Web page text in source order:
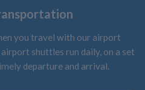
you travel with our airport
shuttles run daily, on a set
departure and arrival.